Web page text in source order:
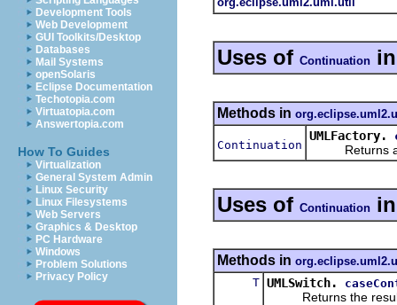
Development Tools
Web Development
GUI Toolkits/Desktop
Databases
Mail Systems
openSolaris
Eclipse Documentation
Techotopia.com
Virtuatopia.com
Answertopia.com
How To Guides
Virtualization
General System Admin
Linux Security
Linux Filesystems
Web Servers
Graphics & Desktop
PC Hardware
Windows
Problem Solutions
Privacy Policy
Uses of Continuation
Methods in
Continuation
UMLFactory.
Returns a
Uses of Continuation
Methods in
T UMLSwitch.
Returns the result